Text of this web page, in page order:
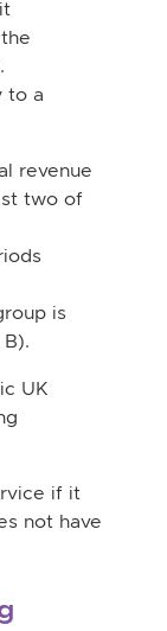
to a
revenue
two of
is
UK
if it
not have